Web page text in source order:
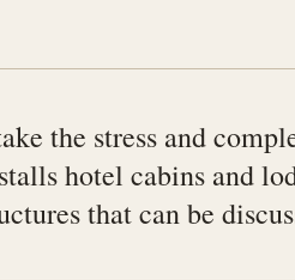
the stress and
hotel cabins and
that can be